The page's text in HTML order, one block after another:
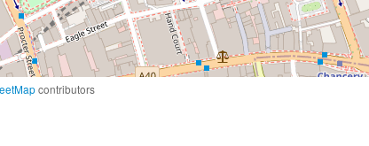
contributors